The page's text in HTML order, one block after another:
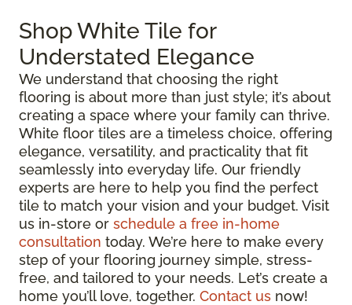
Shop White Tile for
Understated Elegance
We understand that choosing the right
flooring is about more than just style; it’s about
creating a space where your family can thrive.
White floor tiles are a timeless choice, offering
elegance, versatility, and practicality that fit
seamlessly into everyday life. Our friendly
experts are here to help you find the perfect
tile to match your vision and your budget. Visit
us in-store or schedule a free in-home
consultation today. We’re here to make every
step of your flooring journey simple, stress-
free, and tailored to your needs. Let’s create a
home you’ll love, together. Contact us now!